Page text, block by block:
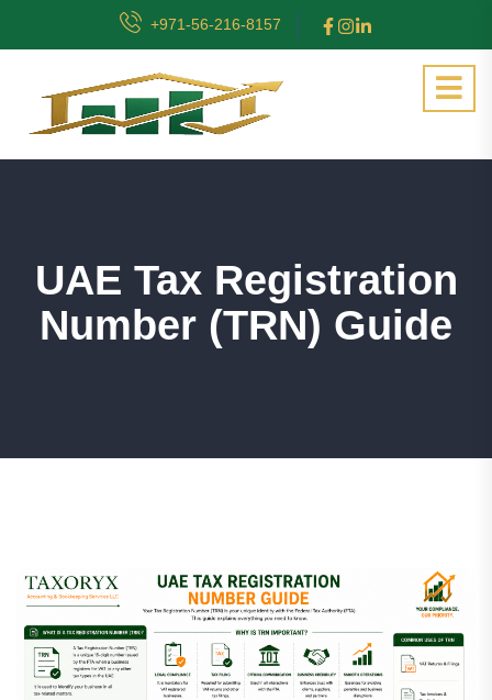
+971-56-216-8157
UAE Tax Registration
Number (TRN) Guide